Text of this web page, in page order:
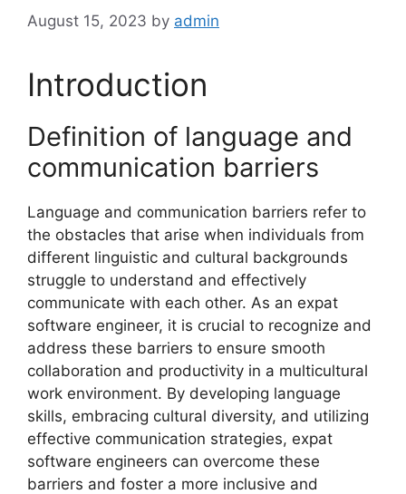
August 15, 2023 by admin
Introduction
Definition of language and
communication barriers
Language and communication barriers refer to
the obstacles that arise when individuals from
different linguistic and cultural backgrounds
struggle to understand and effectively
communicate with each other. As an expat
software engineer, it is crucial to recognize and
address these barriers to ensure smooth
collaboration and productivity in a multicultural
work environment. By developing language
skills, embracing cultural diversity, and utilizing
effective communication strategies, expat
software engineers can overcome these
barriers and foster a more inclusive and